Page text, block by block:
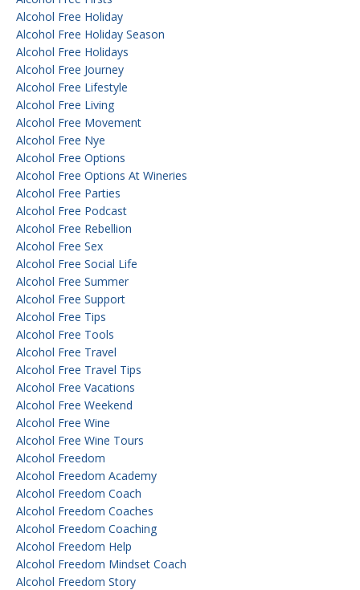
Alcohol Free Holiday
Alcohol Free Holiday Season
Alcohol Free Holidays
Alcohol Free Journey
Alcohol Free Lifestyle
Alcohol Free Living
Alcohol Free Movement
Alcohol Free Nye
Alcohol Free Options
Alcohol Free Options At Wineries
Alcohol Free Parties
Alcohol Free Podcast
Alcohol Free Rebellion
Alcohol Free Sex
Alcohol Free Social Life
Alcohol Free Summer
Alcohol Free Support
Alcohol Free Tips
Alcohol Free Tools
Alcohol Free Travel
Alcohol Free Travel Tips
Alcohol Free Vacations
Alcohol Free Weekend
Alcohol Free Wine
Alcohol Free Wine Tours
Alcohol Freedom
Alcohol Freedom Academy
Alcohol Freedom Coach
Alcohol Freedom Coaches
Alcohol Freedom Coaching
Alcohol Freedom Help
Alcohol Freedom Mindset Coach
Alcohol Freedom Story